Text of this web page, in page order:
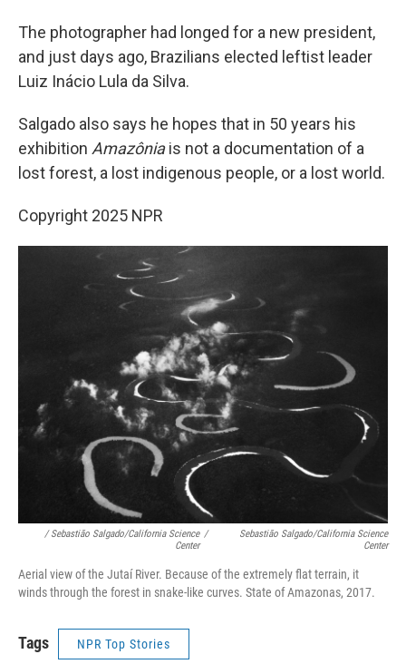
The photographer had longed for a new president,
and just days ago, Brazilians elected leftist leader
Luiz Inácio Lula da Silva.
Salgado also says he hopes that in 50 years his
exhibition Amazôniais not a documentation of a
lost forest, a lost indigenous people, or a lost world.
Copyright 2025 NPR
/ Sebastião Salgado/California Science
Center
/
Sebastião Salgado/California Science
Center
Aerial view of the Jutaí River. Because of the extremely flat terrain, it
winds through the forest in snake-like curves. State of Amazonas, 2017.
Tags NPR Top Stories